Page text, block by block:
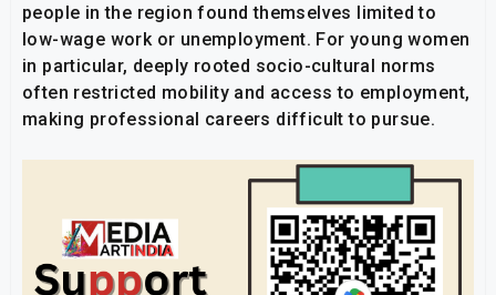
people in the region found themselves limited to
low-wage work or unemployment. For young women
in particular, deeply rooted socio-cultural norms
often restricted mobility and access to employment,
making professional careers difficult to pursue.